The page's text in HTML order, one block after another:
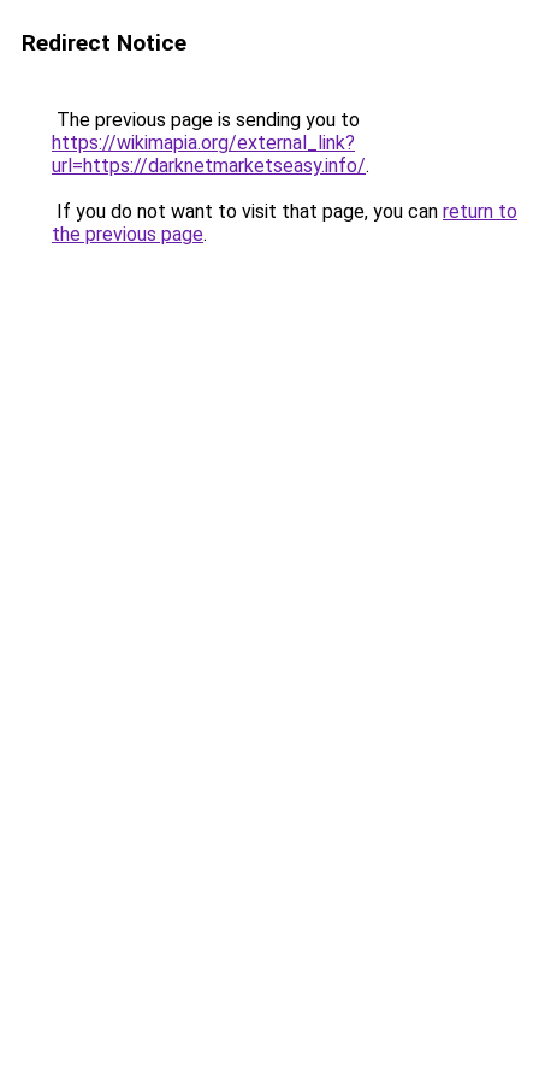
Redirect Notice
The previous page is sending you to
https://wikimapia.org/external_link?
url=https://darknetmarketseasy.info/.
If you do not want to visit that page, you can return to
the previous page.